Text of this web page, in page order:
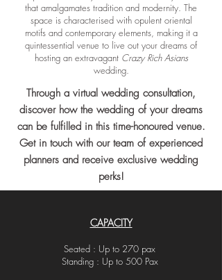
that amalgamates tradition and modernity. The
space is characterised with opulent oriental
motifs and contemporary elements, making it a
quintessential venue to live out your dreams of
hosting an extravagant Crazy Rich Asians
wedding.
Through a virtual wedding consultation,
discover how the wedding of your dreams
can be fulfilledin this time-honoured venue.
Get in touch with our team of experienced
planners and receive exclusive wedding
perks!
CAPACITY
Seated : Up to 270 pax
Standing : Up to 500 Pax